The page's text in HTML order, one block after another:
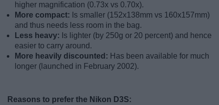
higher magnification (0.73x vs 0.70x).
More compact: Is smaller (152x138mm vs 160x157mm)
and thus needs less room in the bag.
Less heavy: Is lighter (by 250g or 20 percent) and hence
easier to carry around.
More heavily discounted: Has been available for much
longer (launched in February 2002).
Reasons to prefer the Nikon D3S: